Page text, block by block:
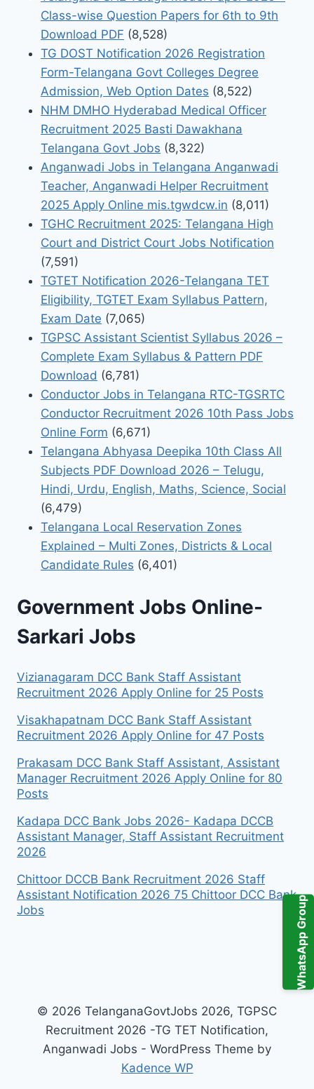
WhatsApp Group
Class-wise Question Papers for 6th to 9th
Download PDF (8,528)
TG DOST Notification 2026 Registration
Form-Telangana Govt Colleges Degree
Admission, Web Option Dates (8,522)
NHM DMHO Hyderabad Medical Officer
Recruitment 2025 Basti Dawakhana
Telangana Govt Jobs (8,322)
Anganwadi Jobs in Telangana Anganwadi
Teacher, Anganwadi Helper Recruitment
2025 Apply Online mis.tgwdcw.in (8,011)
TGHC Recruitment 2025: Telangana High
Court and District Court Jobs Notification
(7,591)
TGTET Notification 2026-Telangana TET
Eligibility, TGTET Exam Syllabus Pattern,
Exam Date (7,065)
TGPSC Assistant Scientist Syllabus 2026 –
Complete Exam Syllabus & Pattern PDF
Download (6,781)
Conductor Jobs in Telangana RTC-TGSRTC
Conductor Recruitment 2026 10th Pass Jobs
Online Form (6,671)
Telangana Abhyasa Deepika 10th Class All
Subjects PDF Download 2026 – Telugu,
Hindi, Urdu, English, Maths, Science, Social
(6,479)
Telangana Local Reservation Zones
Explained – Multi Zones, Districts & Local
Candidate Rules (6,401)
Government Jobs Online-
Sarkari Jobs
Vizianagaram DCC Bank Staff Assistant
Recruitment 2026 Apply Online for 25 Posts
Visakhapatnam DCC Bank Staff Assistant
Recruitment 2026 Apply Online for 47 Posts
Prakasam DCC Bank Staff Assistant, Assistant
Manager Recruitment 2026 Apply Online for 80
Posts
Kadapa DCC Bank Jobs 2026- Kadapa DCCB
Assistant Manager, Staff Assistant Recruitment
2026
Chittoor DCCB Bank Recruitment 2026 Staff
Assistant Notification 2026 75 Chittoor DCC Bank
Jobs
© 2026 TelanganaGovtJobs 2026, TGPSC
Recruitment 2026 -TG TET Notification,
Anganwadi Jobs - WordPress Theme by
Kadence WP